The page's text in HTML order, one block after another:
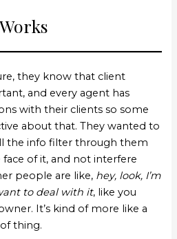
they know that client
and every agent has
with their clients so some
about that. They wanted to
the info filter through them
of it, and not interfere
people are like, hey, look, I’m
to deal with it, like you
It’s kind of more like a
thing.